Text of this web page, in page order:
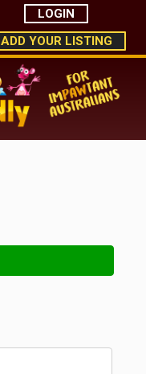
LOGIN
ADD YOUR LISTING